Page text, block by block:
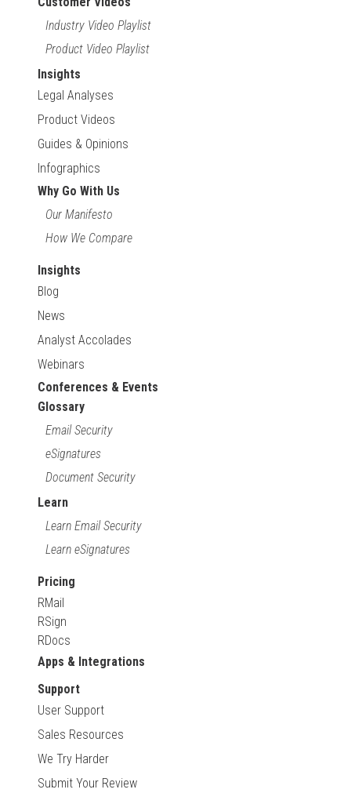
Industry Video Playlist
Product Video Playlist
Insights
Legal Analyses
Product Videos
Guides & Opinions
Infographics
Why Go With Us
Our Manifesto
How We Compare
Insights
Blog
News
Analyst Accolades
Webinars
Conferences & Events
Glossary
Email Security
eSignatures
Document Security
Learn
Learn Email Security
Learn eSignatures
Pricing
RMail
RSign
RDocs
Apps & Integrations
Support
User Support
Sales Resources
We Try Harder
Submit Your Review